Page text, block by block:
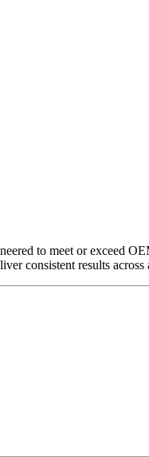
to meet or exceed
consistent results